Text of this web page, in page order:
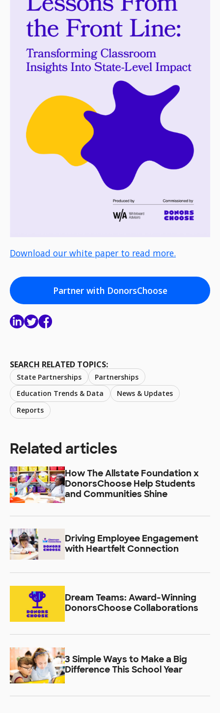
Download our white paper to read more.
Partner with DonorsChoose
SEARCH RELATED TOPICS:
State Partnerships
Partnerships
Education Trends & Data
News & Updates
Reports
Related articles
How The Allstate Foundation x
DonorsChoose Help Students
and Communities Shine
Driving Employee Engagement
with Heartfelt Connection
Dream Teams: Award-Winning
DonorsChoose Collaborations
3 Simple Ways to Make a Big
Difference This School Year